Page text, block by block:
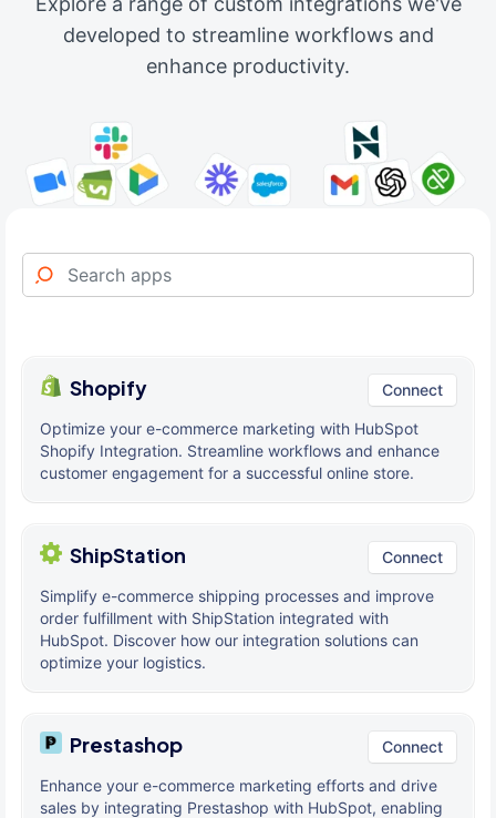
developed to streamline workflows and
enhance productivity.
Shopify Connect
Optimize your e-commerce marketing with HubSpot
Shopify Integration. Streamline workflows and enhance
customer engagement for a successful online store.
ShipStation Connect
Simplify e-commerce shipping processes and improve
order fulfillment with ShipStation integrated with
HubSpot. Discover how our integration solutions can
optimize your logistics.
Prestashop Connect
Enhance your e-commerce marketing efforts and drive
sales by integrating Prestashop with HubSpot, enabling